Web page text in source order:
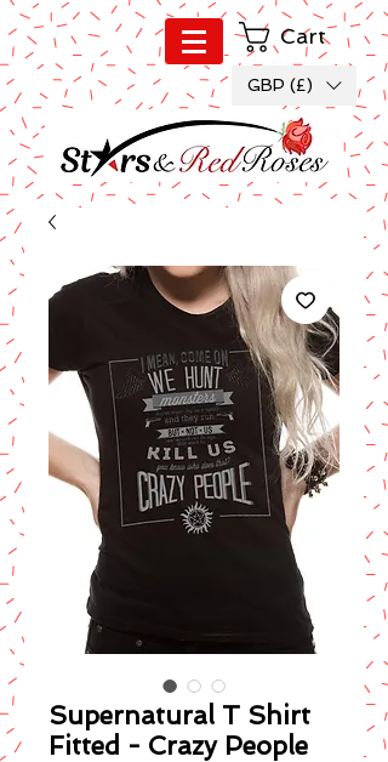
Cart
GBP (£)
Supernatural T Shirt
Fitted - Crazy People